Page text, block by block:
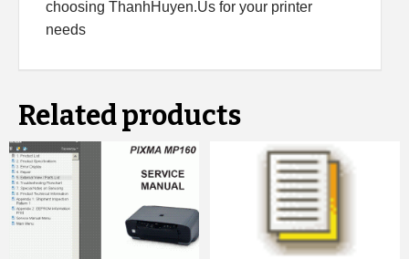
choosing ThanhHuyen.Us for your printer
needs
Related products